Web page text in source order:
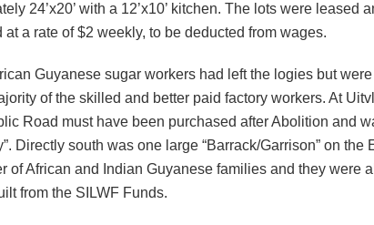
24’x20’ with a 12’x10’ kitchen. The lots were leased
at a rate of $2 weekly, to be deducted from wages.
Guyanese sugar workers had left the logies but
of the skilled and better paid factory workers. At
Road must have been purchased after Abolition and
Directly south was one large “Barrack/Garrison” on the
of African and Indian Guyanese families and they were
from the SILWF Funds.